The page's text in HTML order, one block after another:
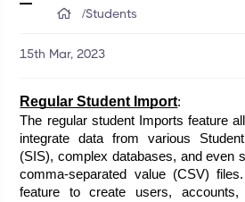
/Students
15th Mar, 2023
Regular Student Import:
The regular student Imports feature
integrate data from various
(SIS), complex databases, and even
comma-separated value (CSV)
feature to create users, accounts,